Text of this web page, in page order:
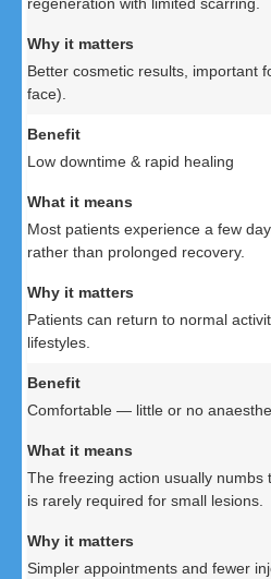
regeneration with limited scarring.
Better cosmetic results, important
face).
Low downtime & rapid healing
Most patients experience a few
rather than prolonged recovery.
Patients can return to normal
lifestyles.
Comfortable — little or no
The freezing action usually numbs
is rarely required for small lesions.
Simpler appointments and fewer